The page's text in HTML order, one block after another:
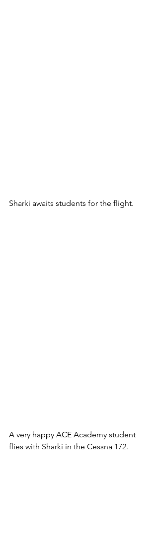
Sharki awaits students for the flight.
A very happy ACE Academy student
flies with Sharki in the Cessna 172.